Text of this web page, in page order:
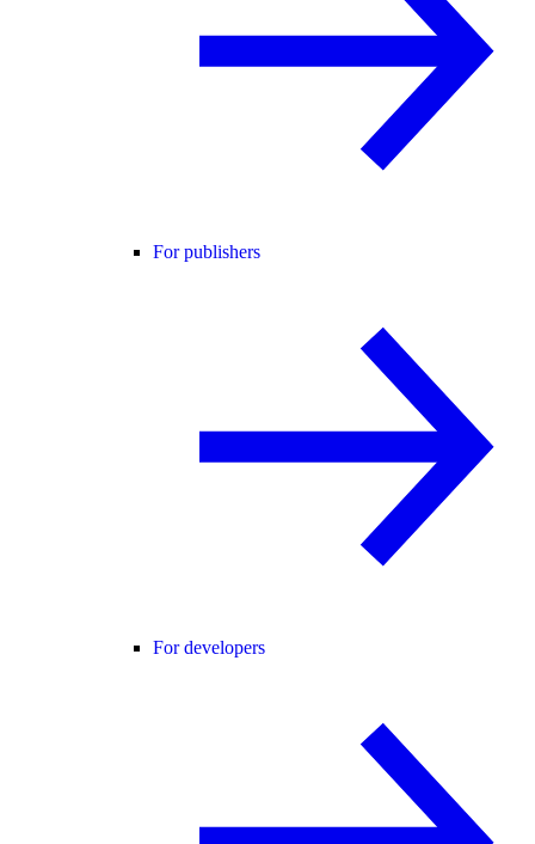
For publishers
For developers